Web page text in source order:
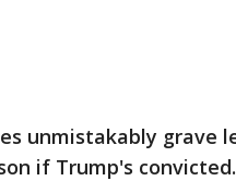
unmistakably grave
if Trump's convicted.